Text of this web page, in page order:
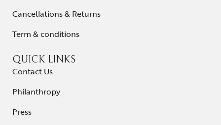
Cancellations & Returns
Term & conditions
QUICK LINKS
Contact Us
Philanthropy
Press